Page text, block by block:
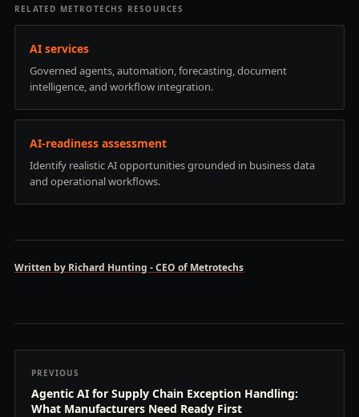
RELATED METROTECHS RESOURCES
AI services
Governed agents, automation, forecasting, document
intelligence, and workflow integration.
AI-readiness assessment
Identify realistic AI opportunities grounded in business data
and operational workflows.
Written by Richard Hunting - CEO of Metrotechs
PREVIOUS
Agentic AI for Supply Chain Exception Handling:
What Manufacturers Need Ready First